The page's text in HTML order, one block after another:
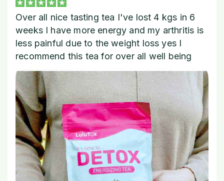
Over all nice tasting tea I've lost 4 kgs in 6
weeks I have more energy and my arthritis is
less painful due to the weight loss yes I
recommend this tea for over all well being